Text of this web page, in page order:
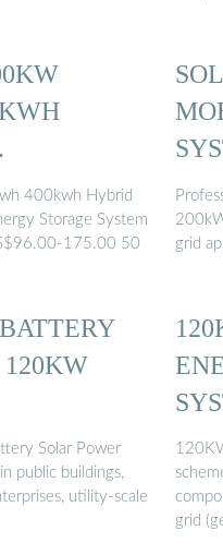
400kwh Hybrid
Storage System
175.00 50
grid
Solar Power
public buildings,
utility-scale
grid